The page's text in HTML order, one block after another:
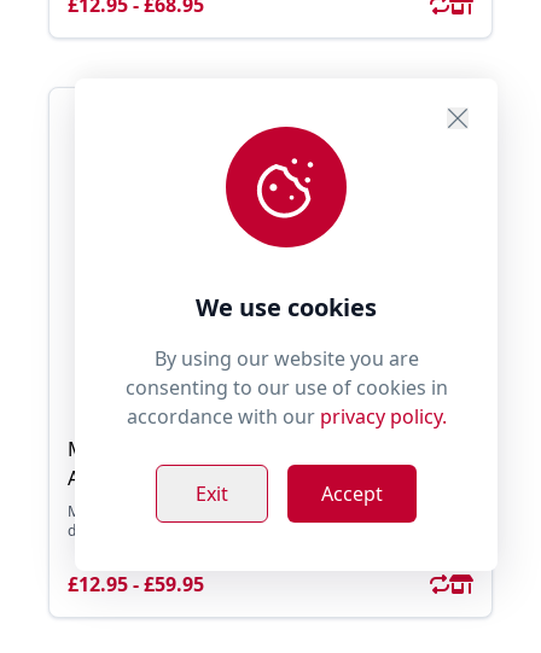
Millie's Paws Superfood 65 Scottish Salmon
Adult Dog
Millie's Paws Superfood 65 Scottish Salmon is a grain free
diet which contains 65% Total Salmon Rich ...
£12.95 - £59.95
We use cookies
By using our website you are
consenting to our use of cookies in
accordance with our privacy policy.
Exit Accept